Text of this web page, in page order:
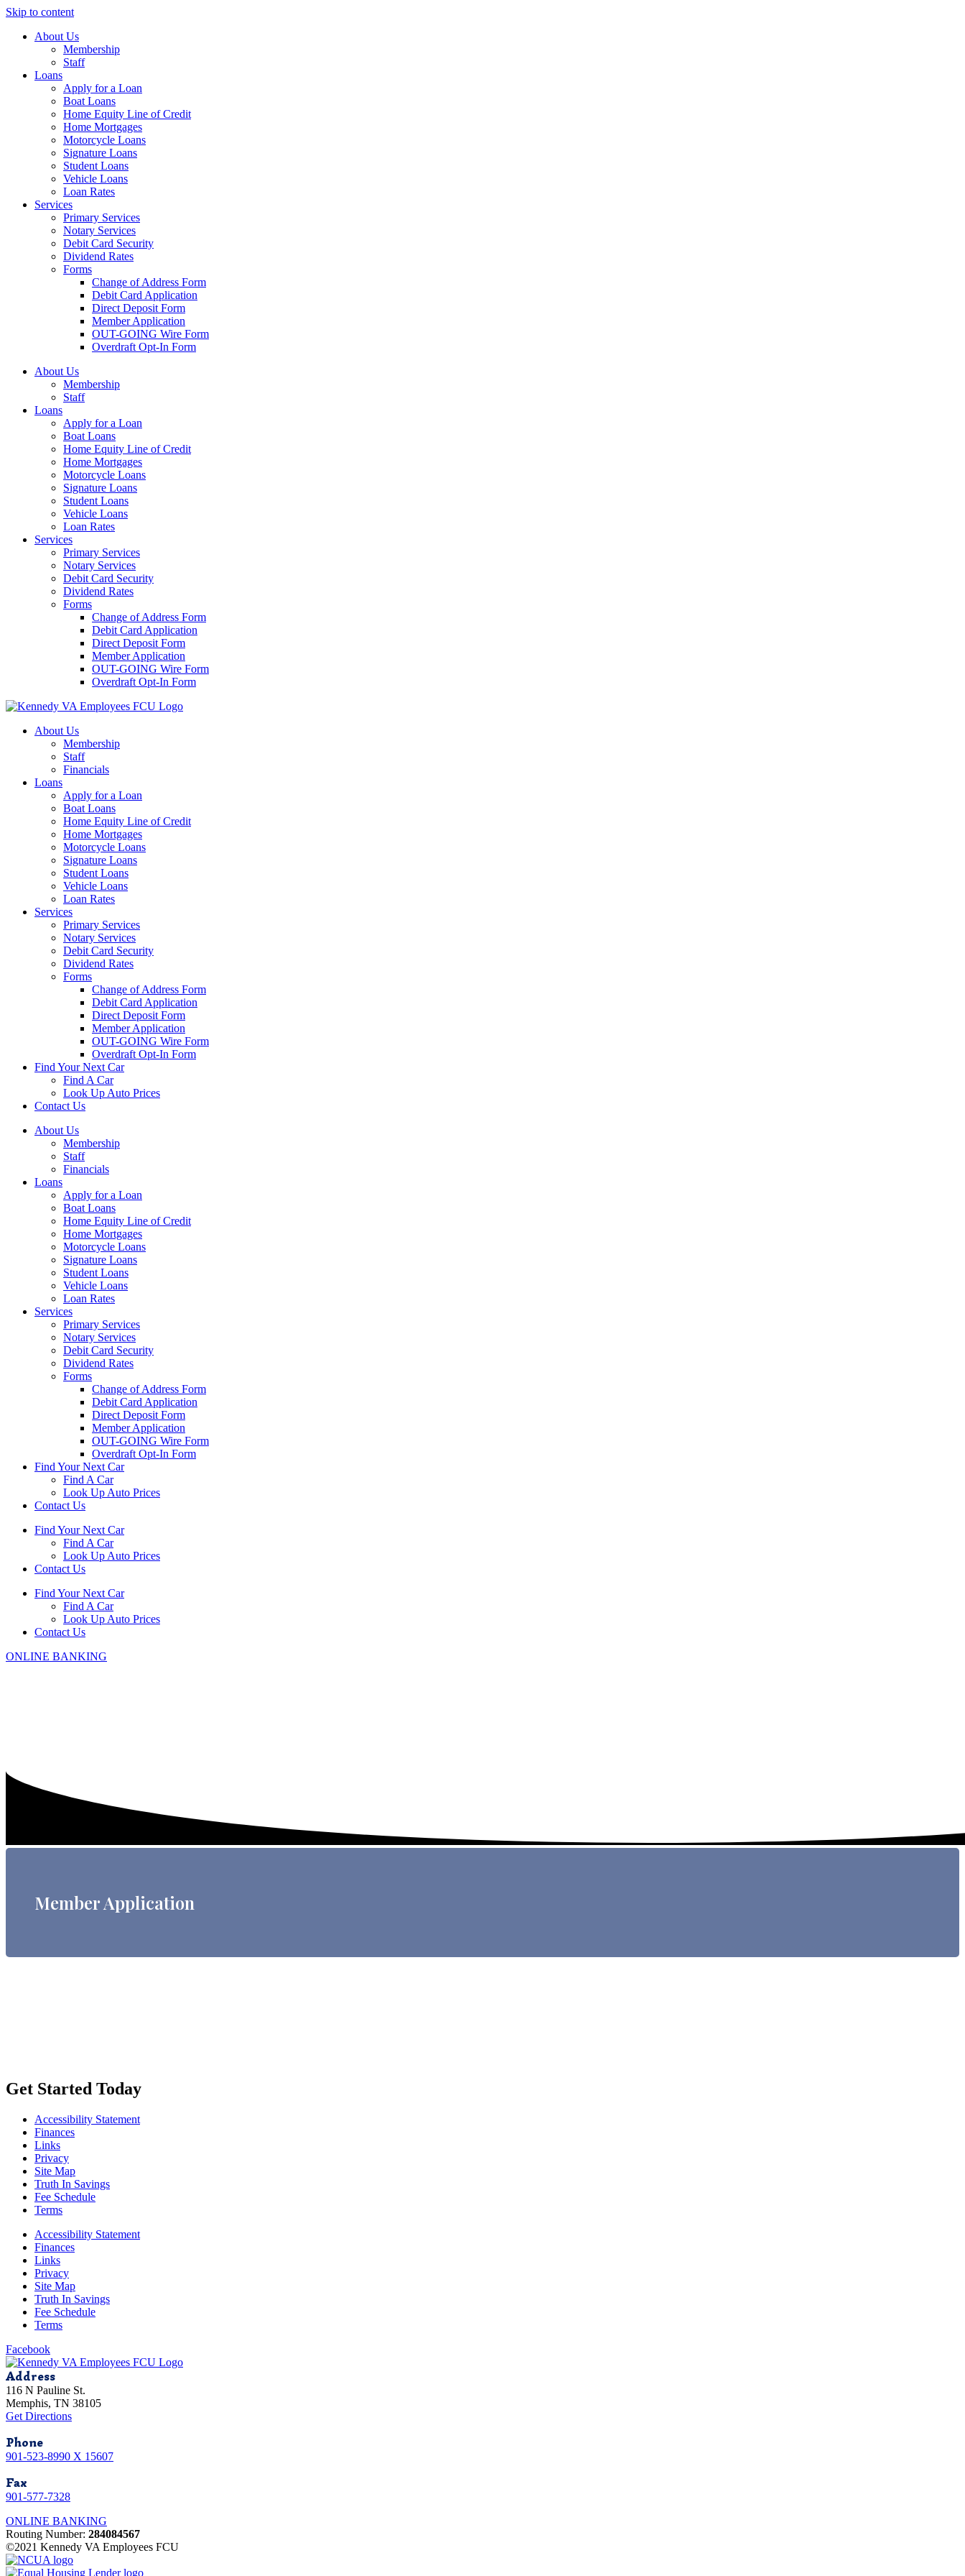
Skip to content
About Us
Membership
Staff
Loans
Apply for a Loan
Boat Loans
Home Equity Line of Credit
Home Mortgages
Motorcycle Loans
Signature Loans
Student Loans
Vehicle Loans
Loan Rates
Services
Primary Services
Notary Services
Debit Card Security
Dividend Rates
Forms
Change of Address Form
Debit Card Application
Direct Deposit Form
Member Application
OUT-GOING Wire Form
Overdraft Opt-In Form
About Us
Membership
Staff
Loans
Apply for a Loan
Boat Loans
Home Equity Line of Credit
Home Mortgages
Motorcycle Loans
Signature Loans
Student Loans
Vehicle Loans
Loan Rates
Services
Primary Services
Notary Services
Debit Card Security
Dividend Rates
Forms
Change of Address Form
Debit Card Application
Direct Deposit Form
Member Application
OUT-GOING Wire Form
Overdraft Opt-In Form
About Us
Membership
Staff
Financials
Loans
Apply for a Loan
Boat Loans
Home Equity Line of Credit
Home Mortgages
Motorcycle Loans
Signature Loans
Student Loans
Vehicle Loans
Loan Rates
Services
Primary Services
Notary Services
Debit Card Security
Dividend Rates
Forms
Change of Address Form
Debit Card Application
Direct Deposit Form
Member Application
OUT-GOING Wire Form
Overdraft Opt-In Form
Find Your Next Car
Find A Car
Look Up Auto Prices
Contact Us
About Us
Membership
Staff
Financials
Loans
Apply for a Loan
Boat Loans
Home Equity Line of Credit
Home Mortgages
Motorcycle Loans
Signature Loans
Student Loans
Vehicle Loans
Loan Rates
Services
Primary Services
Notary Services
Debit Card Security
Dividend Rates
Forms
Change of Address Form
Debit Card Application
Direct Deposit Form
Member Application
OUT-GOING Wire Form
Overdraft Opt-In Form
Find Your Next Car
Find A Car
Look Up Auto Prices
Contact Us
Find Your Next Car
Find A Car
Look Up Auto Prices
Contact Us
Find Your Next Car
Find A Car
Look Up Auto Prices
Contact Us
ONLINE BANKING
Member Application
Get Started Today
Accessibility Statement
Finances
Links
Privacy
Site Map
Truth In Savings
Fee Schedule
Terms
Accessibility Statement
Finances
Links
Privacy
Site Map
Truth In Savings
Fee Schedule
Terms
Facebook
Address
116 N Pauline St.
Memphis, TN 38105
Get Directions
Phone
901-523-8990 X 15607
Fax
901-577-7328
ONLINE BANKING
Routing Number: 284084567
©2021 Kennedy VA Employees FCU